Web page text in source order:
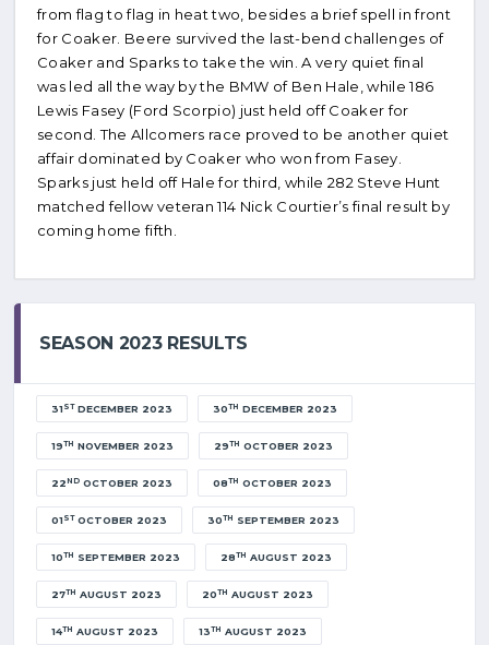
from flag to flag in heat two, besides a brief spell in front
for Coaker. Beere survived the last-bend challenges of
Coaker and Sparks to take the win. A very quiet final
was led all the way by the BMW of Ben Hale, while 186
Lewis Fasey (Ford Scorpio) just held off Coaker for
second. The Allcomers race proved to be another quiet
affair dominated by Coaker who won from Fasey.
Sparks just held off Hale for third, while 282 Steve Hunt
matched fellow veteran 114 Nick Courtier’s final result by
coming home fifth.
SEASON 2023 RESULTS
31STDECEMBER 2023 30TH DECEMBER 2023
19TH NOVEMBER 2023 29TH OCTOBER 2023
22ND OCTOBER 2023 08TH OCTOBER 2023
01STOCTOBER 2023 30TH SEPTEMBER 2023
10TH SEPTEMBER 2023 28TH AUGUST 2023
27TH AUGUST 2023 20TH AUGUST 2023
14TH AUGUST 2023 13TH AUGUST 2023